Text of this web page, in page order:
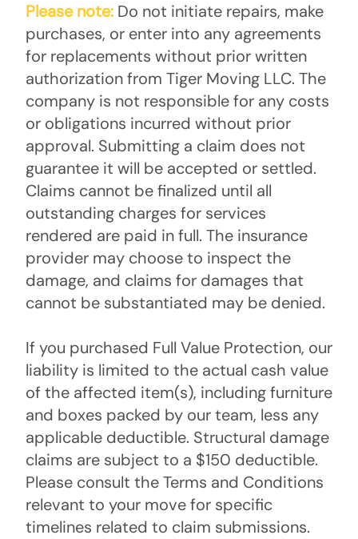
Please note: Do not initiate repairs, make
purchases, or enter into any agreements
for replacements without prior written
authorization from Tiger Moving LLC. The
company is not responsible for any costs
or obligations incurred without prior
approval. Submitting a claim does not
guarantee it will be accepted or settled.
Claims cannot be finalized until all
outstanding charges for services
rendered are paid in full. The insurance
provider may choose to inspect the
damage, and claims for damages that
cannot be substantiated may be denied.
If you purchased Full Value Protection, our
liability is limited to the actual cash value
of the affected item(s), including furniture
and boxes packed by our team, less any
applicable deductible. Structural damage
claims are subject to a $150 deductible.
Please consult the Terms and Conditions
relevant to your move for specific
timelines related to claim submissions.